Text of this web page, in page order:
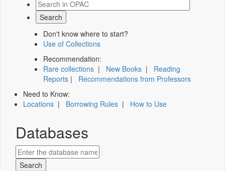
Don't know where to start?
Use of Collections
Recommendation:
Rare collections | New Books | Reading
Reports | Recommendations from Professors
Need to Know:
Locations | Borrowing Rules | How to Use
Databases